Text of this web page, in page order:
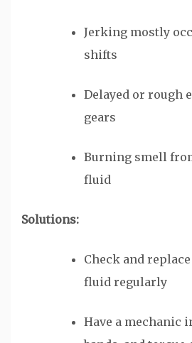
Jerking mostly
shifts
Delayed or rough
gears
Burning smell
fluid
Solutions:
Check and
fluid regularly
Have a mechanic